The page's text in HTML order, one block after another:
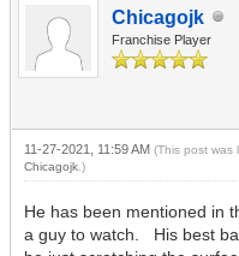
Chicagojk
Franchise Player
11-27-2021, 11:59 AM (This post was
Chicagojk .)
He has been mentioned in
a guy to watch. His best